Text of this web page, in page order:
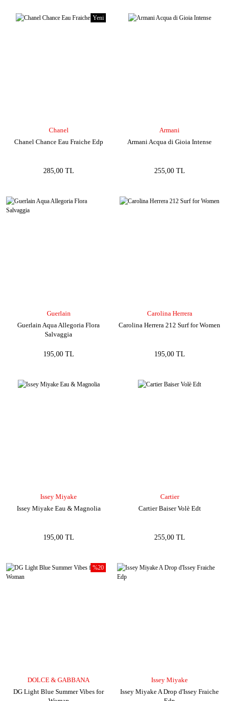
Yeni
Chanel
Chanel Chance Eau Fraiche Edp
285,00 TL
Armani
Armani Acqua di Gioia Intense
255,00 TL
Guerlain
Guerlain Aqua Allegoria Flora
Salvaggia
195,00 TL
Carolina Herrera
Carolina Herrera 212 Surf for Women
195,00 TL
Issey Miyake
Issey Miyake Eau & Magnolia
195,00 TL
Cartier
Cartier Baiser Volè Edt
255,00 TL
%20
DOLCE & GABBANA
DG Light Blue Summer Vibes for
Issey Miyake
Issey Miyake A Drop d'Issey Fraiche